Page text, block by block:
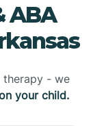
ABA
- we
your child.